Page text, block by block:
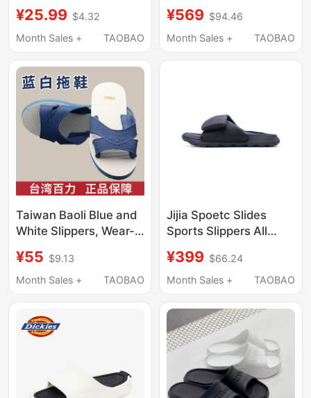
for All Seasons, for
Outdoor Wear, Home
Soled, Sports soft sole
Caopait Brand
¥25.99 $4.32
Month Sales +
TAOBAO
Drawstring Casual
Shorts 01Hw26205Wm
¥569 $94.46
Month Sales +
TAOBAO
Taiwan Baoli Blue and
White Slippers, Wear-
Thick-Soled, Men's
Summer Outdoor,
Slippers
¥55 $9.13
Month Sales +
TAOBAO
Jijia Spoetc Slides
Sports Slippers All
¥399 $66.24
Month Sales +
TAOBAO